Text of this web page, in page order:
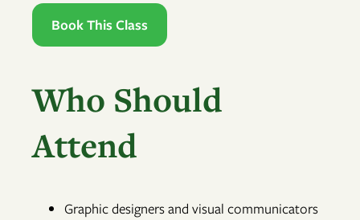
Book This Class
Who Should
Attend
Graphic designers and visual communicators